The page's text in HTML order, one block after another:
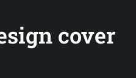
cover